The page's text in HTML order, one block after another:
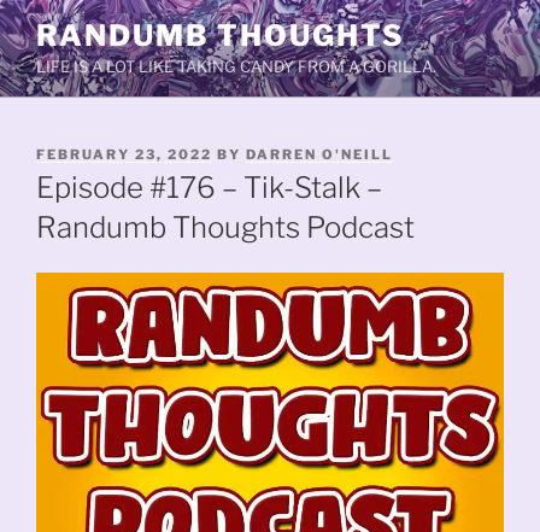
Skip
to
content
RANDUMB THOUGHTS
LIFE IS A LOT LIKE TAKING CANDY FROM A GORILLA.
POSTED
ON
FEBRUARY 23, 2022 BY DARREN O'NEILL
Episode #176 – Tik-Stalk –
Randumb Thoughts Podcast